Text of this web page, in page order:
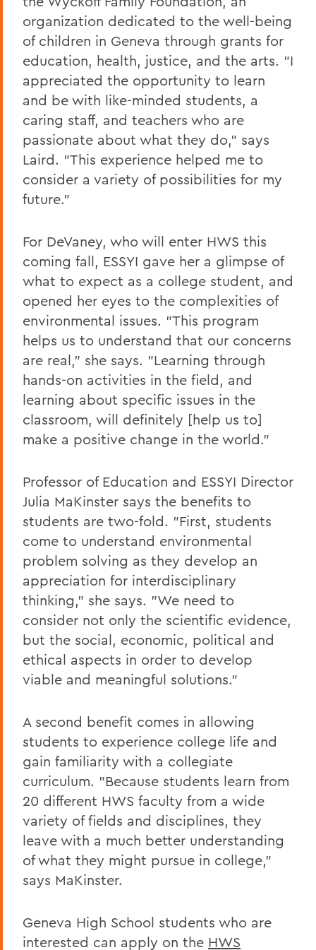
organization dedicated to the well-being
of children in Geneva through grants for
education, health, justice, and the arts. "I
appreciated the opportunity to learn
and be with like-minded students, a
caring staff, and teachers who are
passionate about what they do," says
Laird. "This experience helped me to
consider a variety of possibilities for my
future."
For DeVaney, who will enter HWS this
coming fall, ESSYI gave her a glimpse of
what to expect as a college student, and
opened her eyes to the complexities of
environmental issues. "This program
helps us to understand that our concerns
are real," she says. "Learning through
hands-on activities in the field, and
learning about specific issues in the
classroom, will definitely [help us to]
make a positive change in the world."
Professor of Education and ESSYI Director
Julia MaKinster says the benefits to
students are two-fold. "First, students
come to understand environmental
problem solving as they develop an
appreciation for interdisciplinary
thinking," she says. "We need to
consider not only the scientific evidence,
but the social, economic, political and
ethical aspects in order to develop
viable and meaningful solutions."
A second benefit comes in allowing
students to experience college life and
gain familiarity with a collegiate
curriculum. "Because students learn from
20 different HWS faculty from a wide
variety of fields and disciplines, they
leave with a much better understanding
of what they might pursue in college,"
says MaKinster.
Geneva High School students who are
interested can apply on the HWS